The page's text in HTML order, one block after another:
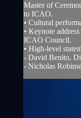
Master of
to ICAO.
• Cultural
• Keynote
ICAO Council.
• High-level
- David Benito,
- Nicholas